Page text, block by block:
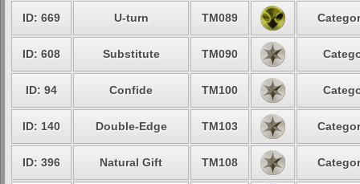
ID: 669 U-turn TM089
ID: 608 Substitute TM090
ID: 94 Confide TM100
ID: 140 Double-Edge TM103
ID: 396 Natural Gift TM108